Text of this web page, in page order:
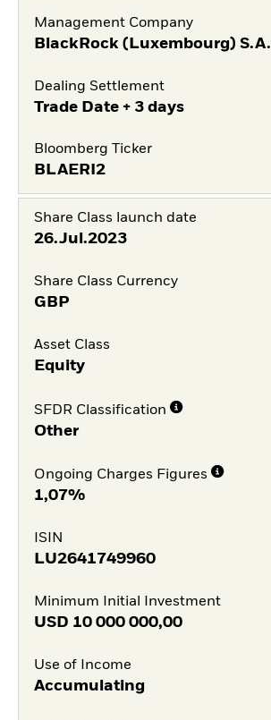
Management Company
BlackRock (Luxembourg) S.A.
Dealing Settlement
Trade Date + 3 days
Bloomberg Ticker
BLAERI2
Share Class launch date
26.Jul.2023
Share Class Currency
GBP
Asset Class
Equity
SFDR Classification
Other
Ongoing Charges Figures
1,07%
ISIN
LU2641749960
Minimum Initial Investment
USD 10 000 000,00
Use of Income
Accumulating